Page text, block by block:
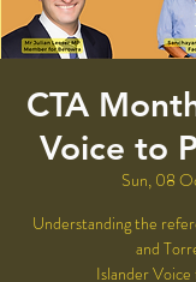
CTA
Voice to
Sun, 08
Understanding the
and
Islander